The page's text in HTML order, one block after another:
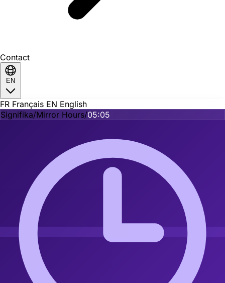
Contact
EN
FR Français EN English
Signifika/Mirror Hours/05:05